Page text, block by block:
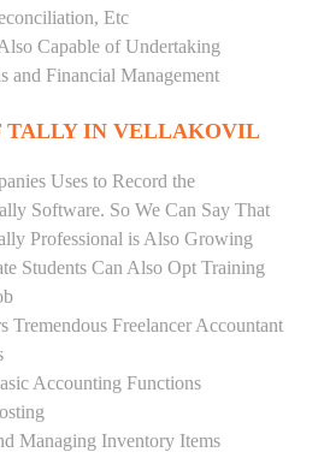
Etc
Capable of Undertaking
and Financial Management
TALLY IN VELLAKOVIL
Uses to Record the
Software. So We Can Say That
Professional is Also Growing
Students Can Also Opt Training
Tremendous Freelancer Accountant
Accounting Functions
Managing Inventory Items